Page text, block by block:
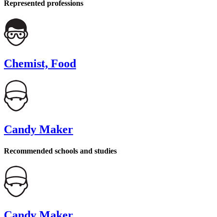
Represented professions
Chemist, Food
Candy Maker
Recommended schools and studies